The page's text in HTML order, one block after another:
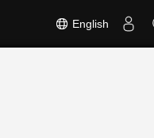
English